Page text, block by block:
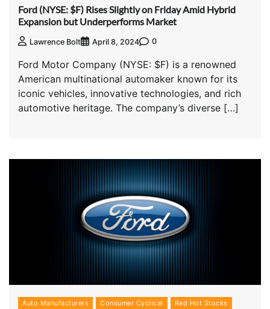
Ford (NYSE: $F) Rises Slightly on Friday Amid Hybrid
Expansion but Underperforms Market
Lawrence Bolt April 8, 2024 0
Ford Motor Company (NYSE: $F) is a renowned
American multinational automaker known for its
iconic vehicles, innovative technologies, and rich
automotive heritage. The company’s diverse […]
Auto Manufacturers Consumer Cyclical Red Hot Stocks